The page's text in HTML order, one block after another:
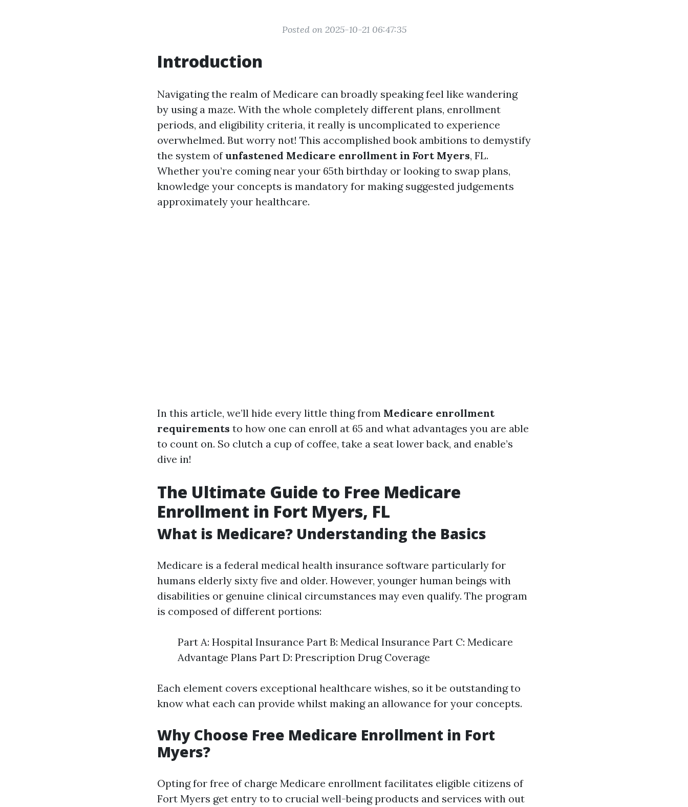
Posted on 2025-10-21 06:47:35
Introduction
Navigating the realm of Medicare can broadly speaking feel like wandering
by using a maze. With the whole completely different plans, enrollment
periods, and eligibility criteria, it really is uncomplicated to experience
overwhelmed. But worry not! This accomplished book ambitions to demystify
the system ofunfastened Medicare enrollment in Fort Myers, FL.
Whether you’re coming near your 65th birthday or looking to swap plans,
knowledge your concepts is mandatory for making suggested judgements
approximately your healthcare.
In this article, we’ll hide every little thing from Medicare enrollment
requirements to how one can enroll at 65 and what advantages you are able
to count on. So clutch a cup of coffee, take a seat lower back, and enable’s
dive in!
The Ultimate Guide to Free Medicare
Enrollment in Fort Myers, FL
What is Medicare? Understanding the Basics
Medicare is a federal medical health insurance software particularly for
humans elderly sixty five and older. However, younger human beings with
disabilities or genuine clinical circumstances may even qualify. The program
is composed of different portions:
Part A: Hospital Insurance Part B: Medical Insurance Part C: Medicare
Advantage Plans Part D: Prescription Drug Coverage
Each element covers exceptional healthcare wishes, so it be outstanding to
know what each can provide whilst making an allowance for your concepts.
Why Choose Free Medicare Enrollment in Fort
Myers?
Opting for free of charge Medicare enrollment facilitates eligible citizens of
Fort Myers get entry to to crucial well-being products and services with out